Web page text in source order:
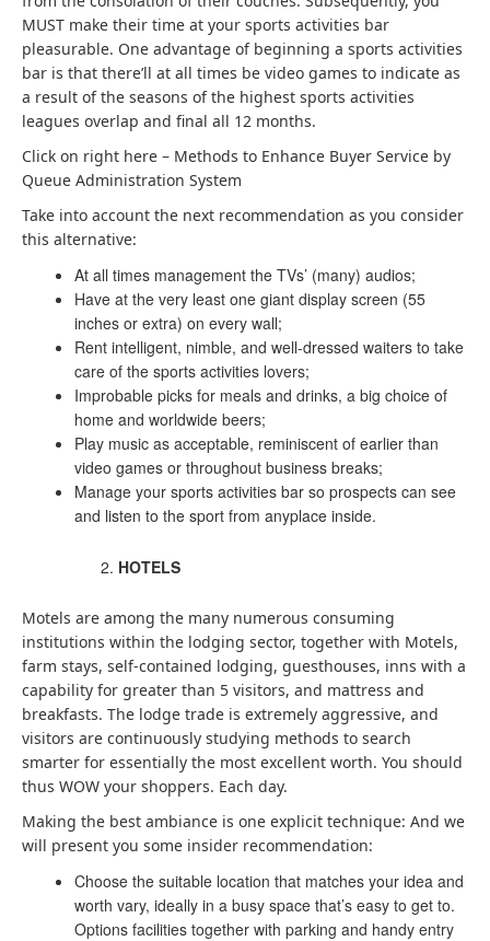
MUST make their time at your sports activities bar
pleasurable. One advantage of beginning a sports activities
bar is that there’ll at all times be video games to indicate as
a result of the seasons of the highest sports activities
leagues overlap and final all 12 months.
Click on right here – Methods to Enhance Buyer Service by
Queue Administration System
Take into account the next recommendation as you consider
this alternative:
At all times management the TVs’ (many) audios;
Have at the very least one giant display screen (55
inches or extra) on every wall;
Rent intelligent, nimble, and well-dressed waiters to take
care of the sports activities lovers;
Improbable picks for meals and drinks, a big choice of
home and worldwide beers;
Play music as acceptable, reminiscent of earlier than
video games or throughout business breaks;
Manage your sports activities bar so prospects can see
and listen to the sport from anyplace inside.
HOTELS
Motels are among the many numerous consuming
institutions within the lodging sector, together with Motels,
farm stays, self-contained lodging, guesthouses, inns with a
capability for greater than 5 visitors, and mattress and
breakfasts. The lodge trade is extremely aggressive, and
visitors are continuously studying methods to search
smarter for essentially the most excellent worth. You should
thus WOW your shoppers. Each day.
Making the best ambiance is one explicit technique: And we
will present you some insider recommendation:
Choose the suitable location that matches your idea and
worth vary, ideally in a busy space that’s easy to get to.
Options facilities together with parking and handy entry